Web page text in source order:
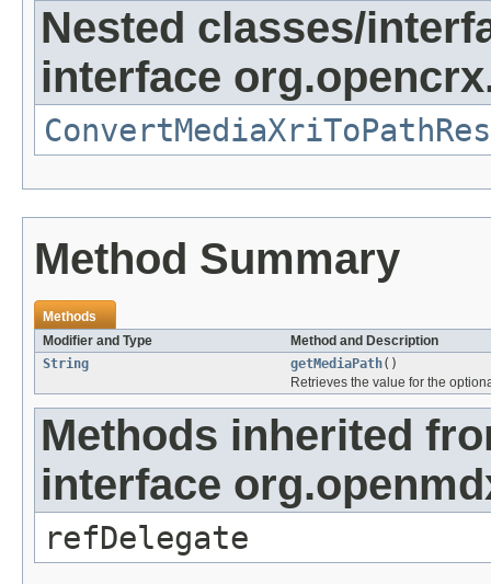
Nested classes/
interface
Method Summary
Methods
Modifier and Type
Method and Description
String
getMediaPath()
Retrieves the value for the
Methods inherited
interface
refDelegate